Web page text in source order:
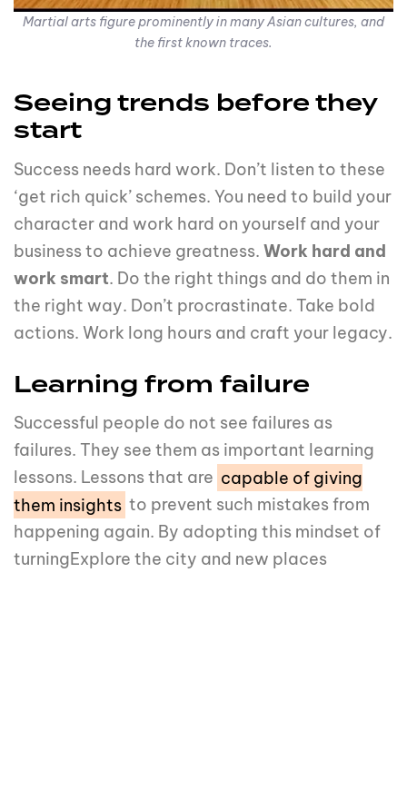
Martial arts figure prominently in many Asian cultures, and
the first known traces.
Seeing trends before they
start
Success needs hard work. Don’t listen to these
‘get rich quick’ schemes. You need to build your
character and work hard on yourself and your
business to achieve greatness. Work hard and
work smart. Do the right things and do them in
the right way. Don’t procrastinate. Take bold
actions. Work long hours and craft your legacy.
Learning from failure
Successful people do not see failures as
failures. They see them as important learning
lessons. Lessons that are capable of giving
them insights to prevent such mistakes from
happening again. By adopting this mindset of
turningExplore the city and new places